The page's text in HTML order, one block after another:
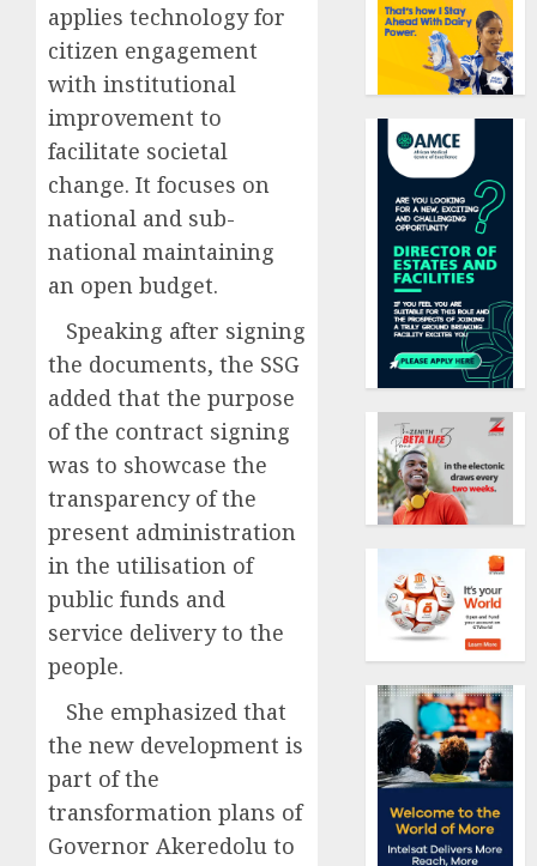
applies technology for
citizen engagement
with institutional
improvement to
facilitate societal
change. It focuses on
national and sub-
national maintaining
an open budget.
Speaking after signing
the documents, the SSG
added that the purpose
of the contract signing
was to showcase the
transparency of the
present administration
in the utilisation of
public funds and
service delivery to the
people.
She emphasized that
the new development is
part of the
transformation plans of
Governor Akeredolu to